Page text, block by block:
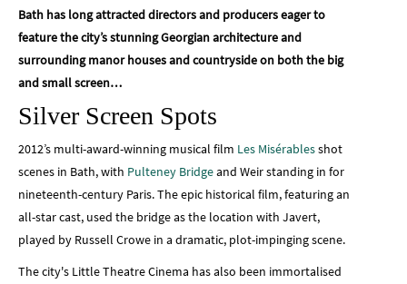
Bath has long attracted directors and producers eager to
feature the city’s stunning Georgian architecture and
surrounding manor houses and countryside on both the big
and small screen…
Silver Screen Spots
2012’s multi-award-winning musical film Les Misérablesshot
scenes in Bath, with Pulteney Bridgeand Weir standing in for
nineteenth-century Paris. The epic historical film, featuring an
all-star cast, used the bridge as the location with Javert,
played by Russell Crowe in a dramatic, plot-impinging scene.
The city's Little Theatre Cinema has also been immortalised